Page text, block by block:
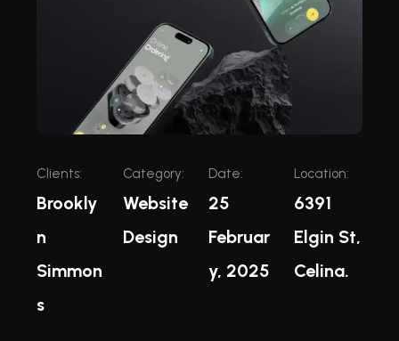
Clients:
Brookly
n
Simmon
s
Category:
Website
Design
Date:
25
Februar
y, 2025
Location:
6391
Elgin St,
Celina.